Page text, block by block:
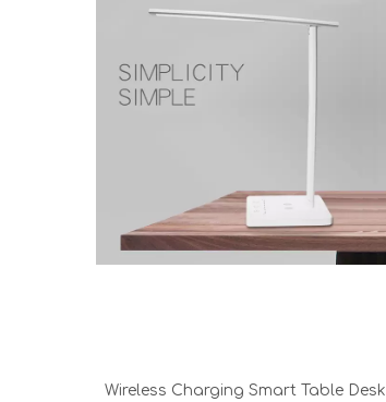
Wireless Charging Smart Table Desk